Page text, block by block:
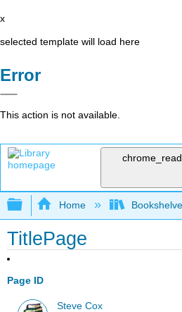
x
selected template will load here
Error
This action is not available.
Expand/collapse
Home
TitlePage
Page ID
Steve Cox